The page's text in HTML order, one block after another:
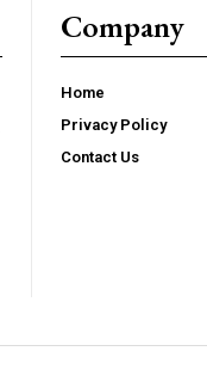
Company
Home
Privacy Policy
Contact Us